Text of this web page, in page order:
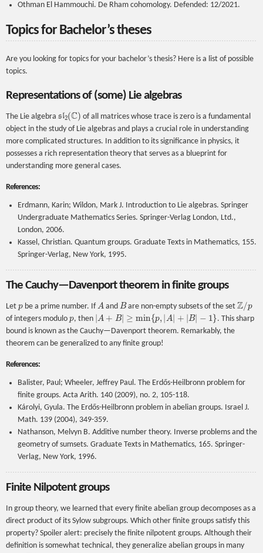
Othman El Hammouchi. De Rham cohomology. Defended: 12/2021.
Topics for Bachelor’s theses
Are you looking for topics for your bachelor’s thesis? Here is a list of possible
topics.
Representations of (some) Lie algebras
The Lie algebra sl2 (C) of all matrices whose trace is zero is a fundamental
object in the study of Lie algebras and plays a crucial role in understanding
more complicated structures. In addition to its significance in physics, it
possesses a rich representation theory that serves as a blueprint for
understanding more general cases.
References:
Erdmann, Karin; Wildon, Mark J. Introduction to Lie algebras. Springer
Undergraduate Mathematics Series. Springer-Verlag London, Ltd.,
London, 2006.
Kassel, Christian. Quantum groups. Graduate Texts in Mathematics, 155.
Springer-Verlag, New York, 1995.
The Cauchy—Davenport theorem in finite groups
Let pbe a prime number. If Aand B are non-empty subsets of the setZ/ p
of integers modulo p, then | A B |≥min {p,|A|+ | B| 1 }
. This sharp
bound is known as the Cauchy—Davenport theorem. Remarkably, the
theorem can be generalized to any finite group!
References:
Balister, Paul; Wheeler, Jeffrey Paul. The Erdős-Heilbronn problem for
finite groups. Acta Arith. 140 (2009), no. 2, 105-118.
Károlyi, Gyula. The Erdős-Heilbronn problem in abelian groups. Israel J.
Math. 139 (2004), 349-359.
Nathanson, Melvyn B. Additive number theory. Inverse problems and the
geometry of sumsets. Graduate Texts in Mathematics, 165. Springer-
Verlag, New York, 1996.
Finite Nilpotent groups
In group theory, we learned that every finite abelian group decomposes as a
direct product of its Sylow subgroups. Which other finite groups satisfy this
property? Spoiler alert: precisely the finite nilpotent groups. Although their
definition is somewhat technical, they generalize abelian groups in many